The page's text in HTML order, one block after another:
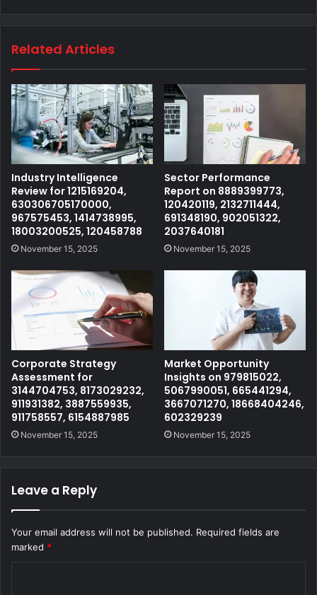
Related Articles
Industry Intelligence
Review for 1215169204,
630306705170000,
967575453, 1414738995,
18003200525, 120458788
November 15, 2025
Sector Performance
Report on 8889399773,
120420119, 2132711444,
691348190, 902051322,
2037640181
November 15, 2025
Corporate Strategy
Assessment for
3144704753, 8173029232,
911931382, 3887559935,
911758557, 6154887985
November 15, 2025
Market Opportunity
Insights on 979815022,
5067990051, 665441294,
3667071270, 18668404246,
602329239
November 15, 2025
Leave a Reply
Your email address will not be published. Required fields are
marked *